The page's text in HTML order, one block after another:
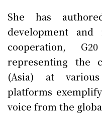
She has
development and
cooperation,
representing the
(Asia) at
platforms
voice from the